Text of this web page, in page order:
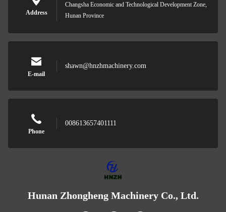
Address
Changsha Economic and Technological Development Zone,
Hunan Province
E-mail
shawn@hnzhmachinery.com
Phone
008613657401111
Hunan Zhongheng Machinery Co., Ltd.